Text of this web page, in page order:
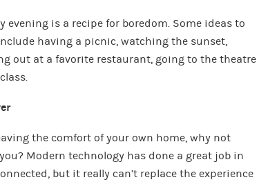
evening is a recipe for boredom. Some ideas to
having a picnic, watching the sunset,
out at a favorite restaurant, going to the theatre
the comfort of your own home, why not
Modern technology has done a great job in
but it really can’t replace the experience